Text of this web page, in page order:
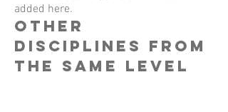
added here.
other
disciplines from
the same level